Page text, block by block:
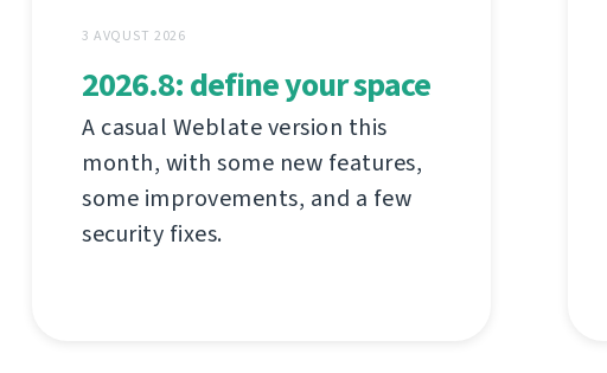
3 AVQUST 2026
2026.8: define your space
A casual Weblate version this
month, with some new features,
some improvements, and a few
security fixes.